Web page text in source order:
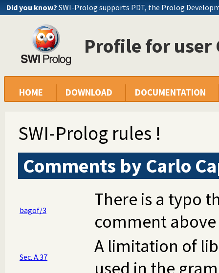
Did you know? SWI-Prolog supports PDT, the Prolog
Profile for user
HOME DOWNLOAD DOCUMENTATION
SWI-Prolog rules !
Comments by Carlo
bagof/3
There is a typo
comment above
Sec. A.37
A limitation of
used in the